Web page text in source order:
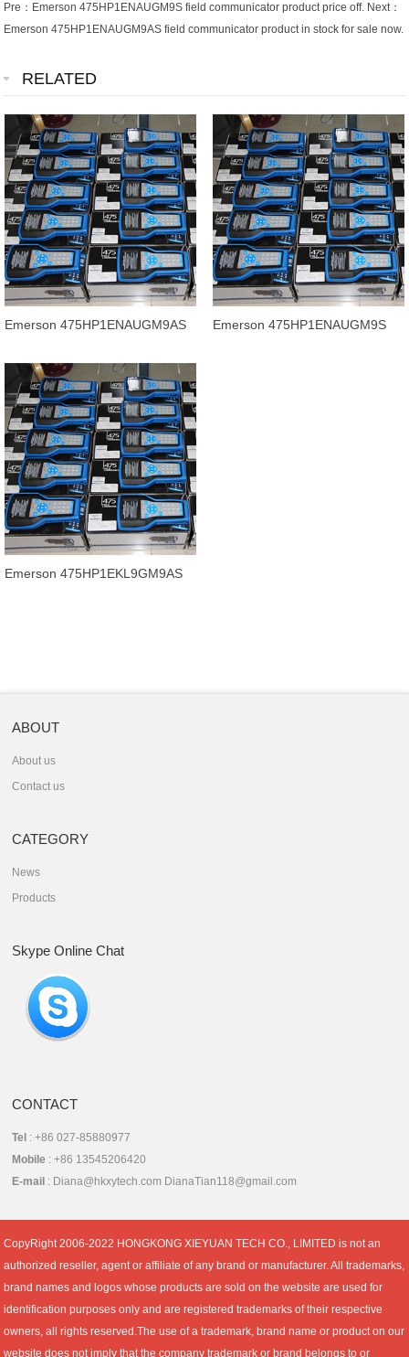
Pre： Emerson 475HP1ENAUGM9S field communicator product price off. Next：
Emerson 475HP1ENAUGM9AS field communicator product in stock for sale now.
RELATED
Emerson 475HP1ENAUGM9AS
stock f
Emerson 475HP1ENAUGM9S
Emerson 475HP1EKL9GM9AS
ABOUT
About us
Contact us
CATEGORY
News
Products
Skype Online Chat
CONTACT
Tel : +86 027-85880977
Mobile : +86 13545206420
E-mail : Diana@hkxytech.com DianaTian118@gmail.com
CopyRight 2006-2022 HONGKONG XIEYUAN TECH CO., LIMITED is not an
authorized reseller, agent or affiliate of any brand or manufacturer. All trademarks,
brand names and logos whose products are sold on the website are used for
identification purposes only and are registered trademarks of their respective
owners, all rights reserved.The use of a trademark, brand name or product on our
website does not imply that the company trademark or brand belongs to or